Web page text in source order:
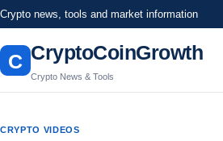
Crypto news, tools and market information
C CryptoCoinGrowth
Crypto News & Tools
CRYPTO VIDEOS